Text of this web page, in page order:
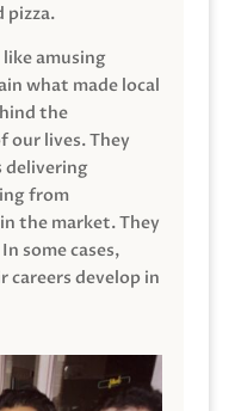
pizza.
amusing
what made local
the
our lives. They
delivering
from
the market. They
some cases,
develop in